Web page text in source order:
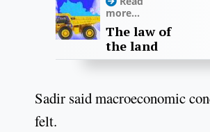
more...
The law of
the land
Sadir said macroeconomic
felt.